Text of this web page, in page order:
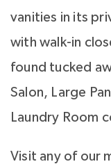
vanities in its
with walk-in
found tucked
Salon, Large
Laundry Room
Visit any of our